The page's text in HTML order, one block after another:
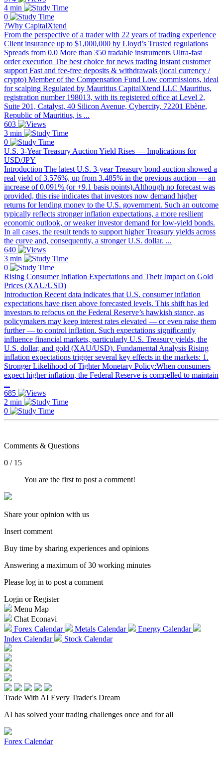
4 min
0
?Why CapitalXtend
From the perspective of a trader with 22 years of trading experience
Client insurance up to $1,000,000 by Lloyd’s Trusted regulations
Spreads from 0.0 More than 350 tradable instruments Ultra-fast
order execution The best choice for news trading Instant customer
support Fast and fee-free deposits & withdrawals (local currency /
crypto) Member of the Compensation Fund Low commissions, ideal
for scalping Regulated by Mauritius CapitalXtend LLC Mauritius,
registration number 198013, with its registered office at Level 2,
Suite 201, Catalyst, 40 Silicon Avenue, Cybercity, 72201 Ebène,
Republic of Mauritius, is ...
603
3 min
0
U.S. 3-Year Treasury Auction Yield Rises — Implications for
USD/JPY
Introduction The latest U.S. 3-year Treasury bond auction showed a
real yield of 3.576%, up from 3.485% in the previous auction — an
increase of 0.091% (or +9.1 basis points).Although no forecast was
provided, this rise indicates that investors now demand higher
returns for lending money to the U.S. government. Such an outcome
typically reflects stronger inflation expectations, a more resilient
economic outlook, or weaker investor demand for low-yield bonds.
In all cases, the result tends to support higher Treasury yields across
the curve and, consequently, a stronger U.S. dollar. ...
640
3 min
0
Rising Consumer Inflation Expectations and Their Impact on Gold
Prices (XAU/USD)
Introduction Recent data indicates that U.S. consumer inflation
expectations have risen above forecasted levels. This shift has led
investors to refocus on the Federal Reserve’s hawkish stance, as
policymakers may keep interest rates elevated — or even raise them
further — to control inflation. Such expectations significantly
influence financial markets, particularly U.S. Treasury yields, the
U.S. dollar, and gold (XAU/USD). Fundamental Analysis Rising
inflation expectations trigger several key effects in the markets: 1.
Stronger Likelihood of Tighter Monetary Policy:When consumers
expect higher inflation, the Federal Reserve is compelled to maintain
...
685
2 min
0
Comments & Questions
0 / 15
You are the first to post a comment!
Share your opinion with us
Insert comment
Buy time by sharing experiences and opinions
Answering a maximum of 30 working minutes
Please log in to post a comment
Login or Register
Menu Map
Chat Econavi
Forex Calendar
Metals Calendar
Energy Calendar
Index Calendar
Stock Calendar
Trade With AI Every Trader's Dream
AI has solved your trading challenges once and for all
Forex Calendar